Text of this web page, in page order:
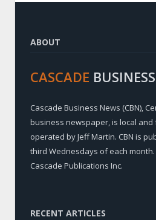
ABOUT
CASCADE BUSINESS
Cascade Business News (CBN),
business newspaper, is local
operated by Jeff Martin. CBN is
third Wednesdays of each
Cascade Publications Inc.
RECENT ARTICLES